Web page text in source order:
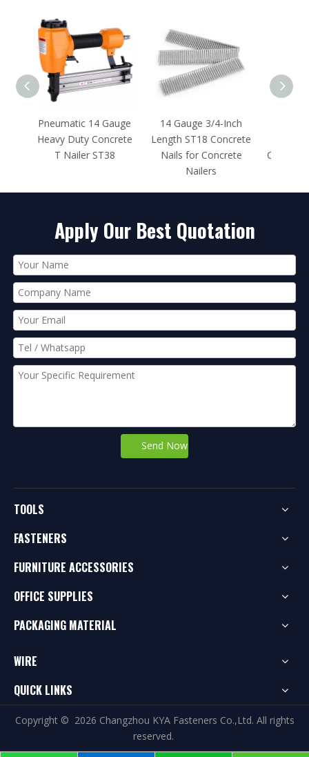
14 Gauge 3/4-Inch
Length ST18 Concrete
Nails for Concrete
14 Gauge 1-Inch
Length ST25 Ramset
Concrete Nails for Nail
Gun
Apply Our Best Quotation
Send Now
TOOLS
FASTENERS
FURNITURE ACCESSORIES
OFFICE SUPPLIES
PACKAGING MATERIAL
WIRE
QUICK LINKS
Copyright © 2026 Changzhou KYA Fasteners Co.,Ltd. All rights
reserved.